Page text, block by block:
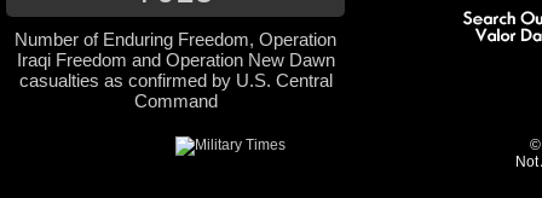
Number of Enduring Freedom, Operation
Iraqi Freedom and Operation New Dawn
casualties as confirmed by U.S. Central
Command
©